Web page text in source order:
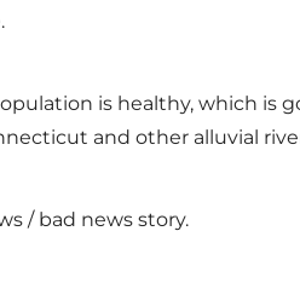
is healthy, which is
and other alluvial
/ bad news story.